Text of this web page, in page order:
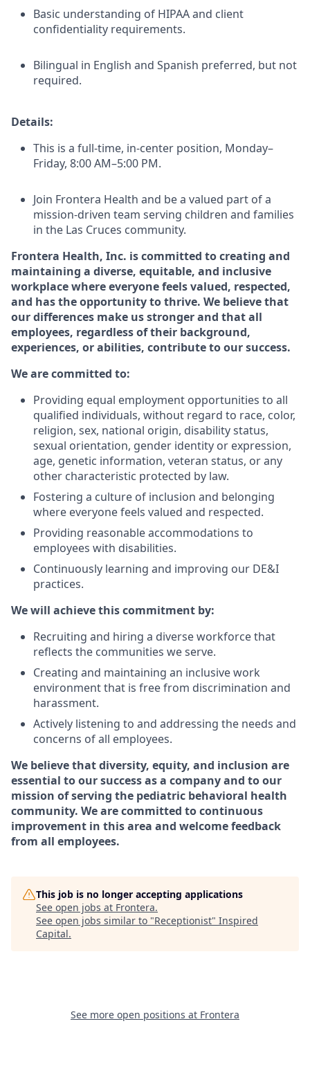
Basic understanding of HIPAA and client
confidentiality requirements.
Bilingual in English and Spanish preferred, but not
required.
Details:
This is a full-time, in-center position, Monday–
Friday, 8:00 AM–5:00 PM.
Join Frontera Health and be a valued part of a
mission-driven team serving children and families
in the Las Cruces community.
Frontera Health, Inc. is committed to creating and
maintaining a diverse, equitable, and inclusive
workplace where everyone feels valued, respected,
and has the opportunity to thrive. We believe that
our differences make us stronger and that all
employees, regardless of their background,
experiences, or abilities, contribute to our success.
We are committed to:
Providing equal employment opportunities to all
qualified individuals, without regard to race, color,
religion, sex, national origin, disability status,
sexual orientation, gender identity or expression,
age, genetic information, veteran status, or any
other characteristic protected by law.
Fostering a culture of inclusion and belonging
where everyone feels valued and respected.
Providing reasonable accommodations to
employees with disabilities.
Continuously learning and improving our DE&I
practices.
We will achieve this commitment by:
Recruiting and hiring a diverse workforce that
reflects the communities we serve.
Creating and maintaining an inclusive work
environment that is free from discrimination and
harassment.
Actively listening to and addressing the needs and
concerns of all employees.
We believe that diversity, equity, and inclusion are
essential to our success as a company and to our
mission of serving the pediatric behavioral health
community. We are committed to continuous
improvement in this area and welcome feedback
from all employees.
This job is no longer accepting applications
See open jobs at Frontera.
See open jobs similar to "Receptionist" Inspired
Capital.
See more open positions at Frontera